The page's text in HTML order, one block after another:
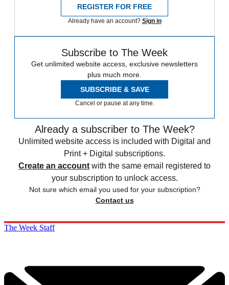
REGISTER FOR FREE
Already have an account? Sign in
Subscribe to The Week
Get unlimited website access, exclusive newsletters
plus much more.
SUBSCRIBE & SAVE
Cancel or pause at any time.
Already a subscriber to The Week?
Unlimited website access is included with Digital and
Print + Digital subscriptions.
Create an account with the same email registered to
your subscription to unlock access.
Not sure which email you used for your subscription?
Contact us
The Week Staff